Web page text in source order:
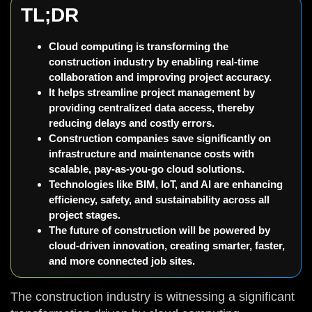
TL;DR
Cloud computing is transforming the
construction industry by enabling real-time
collaboration and improving project accuracy.
It helps streamline project management by
providing centralized data access, thereby
reducing delays and costly errors.
Construction companies save significantly on
infrastructure and maintenance costs with
scalable, pay-as-you-go cloud solutions.
Technologies like BIM, IoT, and AI are enhancing
efficiency, safety, and sustainability across all
project stages.
The future of construction will be powered by
cloud-driven innovation, creating smarter, faster,
and more connected job sites.
The construction industry is witnessing a significant